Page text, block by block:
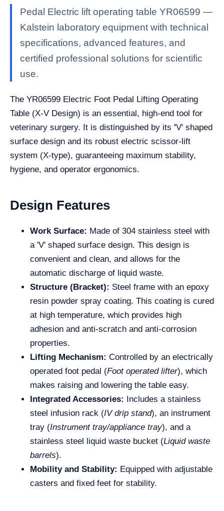
Pedal Electric lift operating table YR06599 —
Kalstein laboratory equipment with technical
specifications, advanced features, and
certified professional solutions for scientific
use.
The YR06599 Electric Foot Pedal Lifting Operating
Table (X-V Design) is an essential, high-end tool for
veterinary surgery. It is distinguished by its 'V' shaped
surface design and its robust electric scissor-lift
system (X-type), guaranteeing maximum stability,
hygiene, and operator ergonomics.
Design Features
Work Surface: Made of 304 stainless steel with
a 'V' shaped surface design. This design is
convenient and clean, and allows for the
automatic discharge of liquid waste.
Structure (Bracket): Steel frame with an epoxy
resin powder spray coating. This coating is cured
at high temperature, which provides high
adhesion and anti-scratch and anti-corrosion
properties.
Lifting Mechanism: Controlled by an electrically
operated foot pedal (Foot operated lifter), which
makes raising and lowering the table easy.
Integrated Accessories: Includes a stainless
steel infusion rack (IV drip stand), an instrument
tray (Instrument tray/appliance tray), and a
stainless steel liquid waste bucket (Liquid waste
barrels).
Mobility and Stability: Equipped with adjustable
casters and fixed feet for stability.